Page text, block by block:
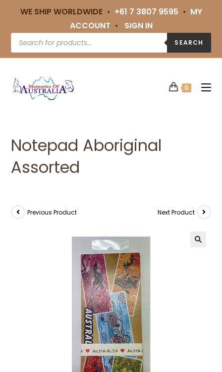
WE SHIP WORLDWIDE • +61 7 3807 9595 • MY
ACCOUNT • SIGN IN
SEARCH
0
Notepad Aboriginal
Assorted
Previous Product Next Product